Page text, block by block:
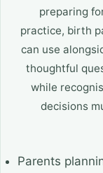
preparing
practice, birth
can use
thoughtful
while
decisions
Parents